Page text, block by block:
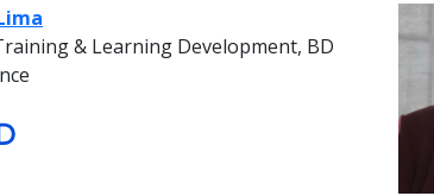
& Learning Development, BD